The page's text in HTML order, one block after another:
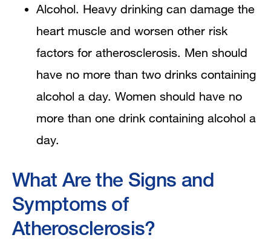
Alcohol. Heavy drinking can damage the
heart muscle and worsen other risk
factors for atherosclerosis. Men should
have no more than two drinks containing
alcohol a day. Women should have no
more than one drink containing alcohol a
day.
What Are the Signs and
Symptoms of
Atherosclerosis?